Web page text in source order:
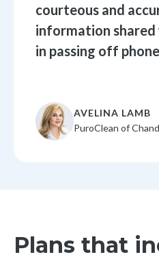
courteous and
information
in passing off
AVELINA LAMB
PuroClean of
Plans that